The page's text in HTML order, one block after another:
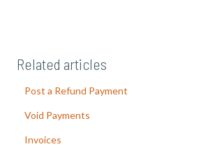
Related articles
Post a Refund Payment
Void Payments
Invoices